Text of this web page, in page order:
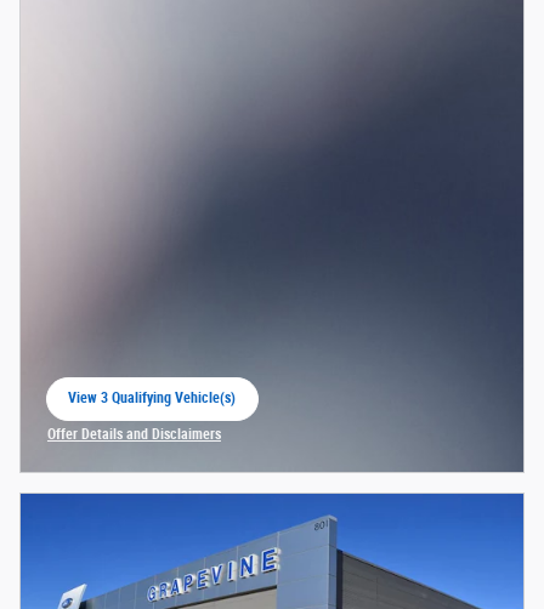
View 3 Qualifying Vehicle(s)
Offer Details and Disclaimers